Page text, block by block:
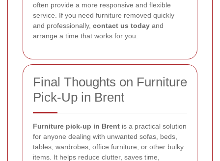
often provide a more responsive and flexible
service. If you need furniture removed quickly
and professionally, contact us today and
arrange a time that works for you.
Final Thoughts on Furniture
Pick-Up in Brent
Furniture pick-up in Brent is a practical solution
for anyone dealing with unwanted sofas, beds,
tables, wardrobes, office furniture, or other bulky
items. It helps reduce clutter, saves time,